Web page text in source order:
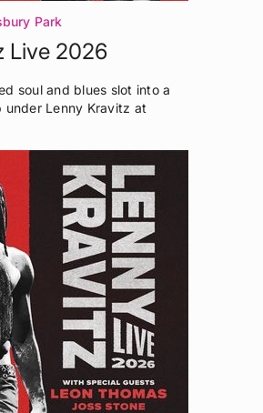
Park
Live 2026
soul and blues slot into a
Lenny Kravitz at